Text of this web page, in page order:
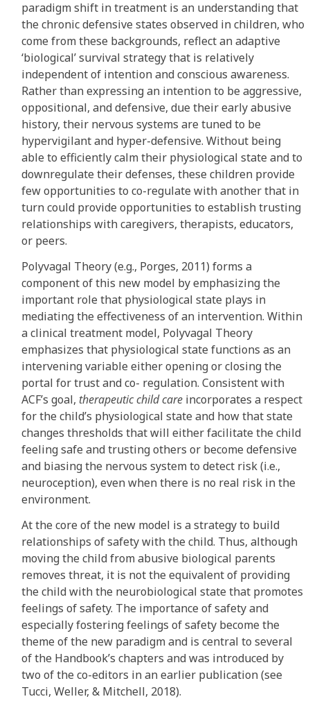
paradigm shift in treatment is an understanding that
the chronic defensive states observed in children, who
come from these backgrounds, reflect an adaptive
‘biological’ survival strategy that is relatively
independent of intention and conscious awareness.
Rather than expressing an intention to be aggressive,
oppositional, and defensive, due their early abusive
history, their nervous systems are tuned to be
hypervigilant and hyper-defensive. Without being
able to efficiently calm their physiological state and to
downregulate their defenses, these children provide
few opportunities to co-regulate with another that in
turn could provide opportunities to establish trusting
relationships with caregivers, therapists, educators,
or peers.
Polyvagal Theory (e.g., Porges, 2011) forms a
component of this new model by emphasizing the
important role that physiological state plays in
mediating the effectiveness of an intervention. Within
a clinical treatment model, Polyvagal Theory
emphasizes that physiological state functions as an
intervening variable either opening or closing the
portal for trust and co- regulation. Consistent with
ACF’s goal, therapeutic child care incorporates a respect
for the child’s physiological state and how that state
changes thresholds that will either facilitate the child
feeling safe and trusting others or become defensive
and biasing the nervous system to detect risk (i.e.,
neuroception), even when there is no real risk in the
environment.
At the core of the new model is a strategy to build
relationships of safety with the child. Thus, although
moving the child from abusive biological parents
removes threat, it is not the equivalent of providing
the child with the neurobiological state that promotes
feelings of safety. The importance of safety and
especially fostering feelings of safety become the
theme of the new paradigm and is central to several
of the Handbook’s chapters and was introduced by
two of the co-editors in an earlier publication (see
Tucci, Weller, & Mitchell, 2018).